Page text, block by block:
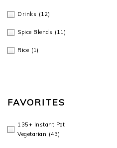
Drinks (12)
Spice Blends (11)
Rice (1)
FAVORITES
135+ Instant Pot
Vegetarian (43)